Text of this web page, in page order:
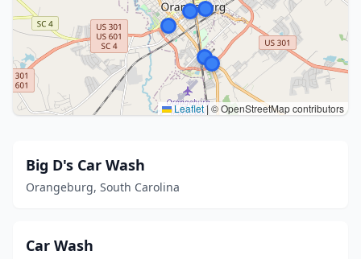
Leaflet| © OpenStreetMap contributors
Big D's Car Wash
Orangeburg, South Carolina
Car Wash